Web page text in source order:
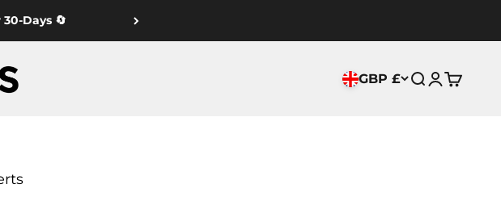
Days 🔄
GBP £ Search
Login
Cart